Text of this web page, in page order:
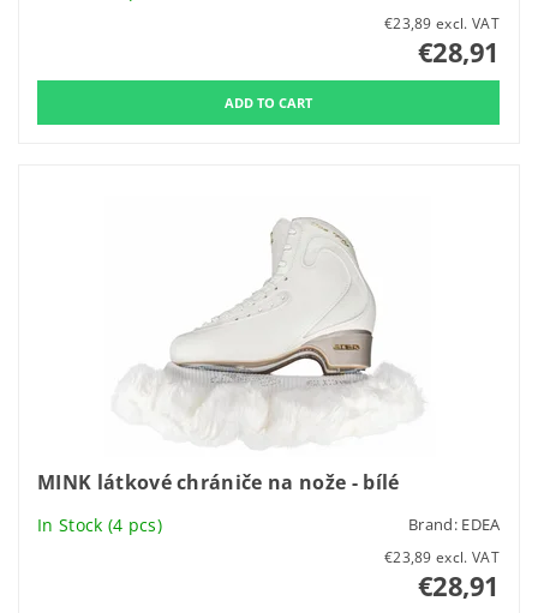
€23,89 excl. VAT
€28,91
MINK látkové chrániče na nože - bílé
In Stock (4 pcs) Brand: EDEA
€23,89 excl. VAT
€28,91